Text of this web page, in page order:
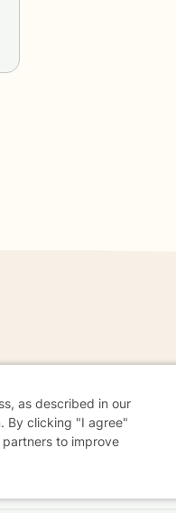
Online Therapy
as described in our
By clicking "I agree"
to improve